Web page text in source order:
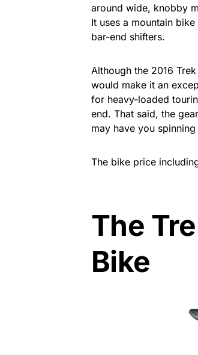
around wide, knobby
It uses a mountain
bar-end shifters.
Although the 2016
would make it an
for heavy-loaded
end. That said, the
may have you
The bike price
The
Bike